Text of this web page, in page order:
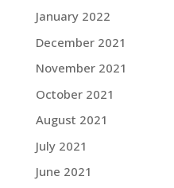
January 2022
December 2021
November 2021
October 2021
August 2021
July 2021
June 2021